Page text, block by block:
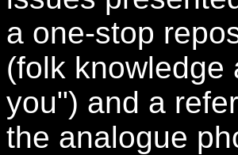
a one-stop
(folk knowledge
you") and a
the analogue